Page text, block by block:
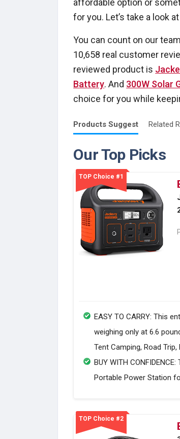
affordable option or
for you. Let’s take a look
You can count on our
10,658 real customer
reviewed product is
Battery. And 300W Solar
choice for you while
ProductsSuggest Related
Our Top Picks
TOP Choice #1
EASY TO CARRY: This
weighing only at 6.6
Tent Camping, Road
BUY WITH
Portable Power Station
TOP Choice #2